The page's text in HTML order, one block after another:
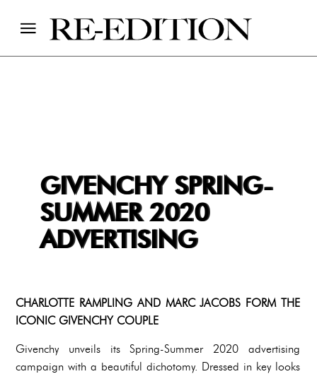
GIVENCHY SPRING-
SUMMER 2020
ADVERTISING
CHARLOTTE RAMPLING AND MARC JACOBS FORM THE
ICONIC GIVENCHY COUPLE
Givenchy unveils its Spring-Summer 2020 advertising
campaign with a beautiful dichotomy. Dressed in key looks